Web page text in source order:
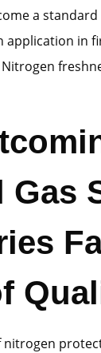
a
in
Nitrogen